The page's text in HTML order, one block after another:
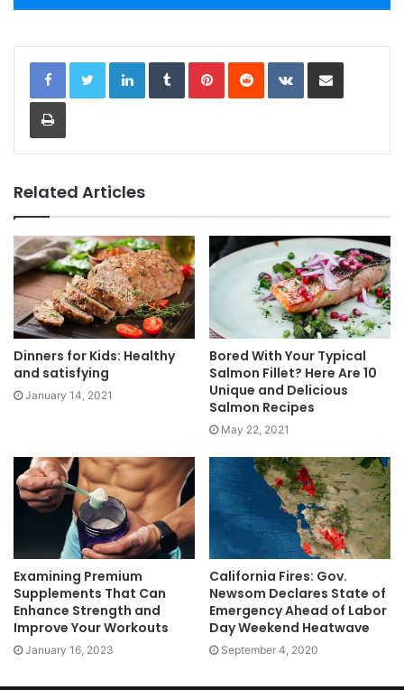
LinkedInTumblrPinterestReddit VKontakteShare via Email
Print
Related Articles
Dinners for Kids: Healthy
and satisfying
January 14, 2021
Bored With Your Typical
Salmon Fillet? Here Are 10
Unique and Delicious
Salmon Recipes
May 22, 2021
Examining Premium
Supplements That Can
Enhance Strength and
Improve Your Workouts
January 16, 2023
California Fires: Gov.
Newsom Declares State of
Emergency Ahead of Labor
Day Weekend Heatwave
September 4, 2020